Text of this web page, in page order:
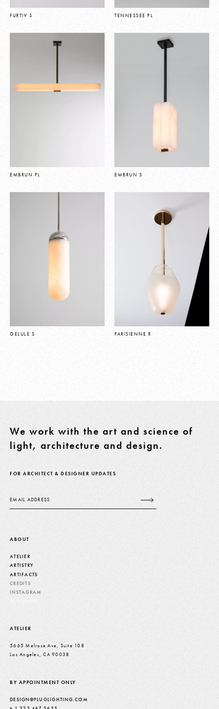
FURTIV S TENNESSEE PL
EMBRUN PL EMBRUN S
GELULE S PARISIENNE R
We work with the art and science of
light, architecture and design.
FOR ARCHITECT & DESIGNER UPDATES
ABOUT
ATELIER
ARTISTRY
ARTIFACTS
CREDITS
INSTAGRAM
DESIGNERS
ATELIER
5665 Melrose Ave, Suite 108
Los Angeles, CA 90038
BY APPOINTMENT ONLY
DESIGN@PLUGLIGHTING.COM